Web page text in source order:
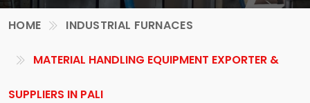
HOME INDUSTRIAL FURNACES
MATERIAL HANDLING EQUIPMENT EXPORTER &
SUPPLIERS IN PALI